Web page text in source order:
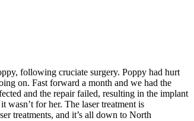
following cruciate surgery. Poppy had hurt
on. Fast forward a month and we had the
and the repair failed, resulting in the implant
for her. The laser treatment is
treatments, and it’s all down to North